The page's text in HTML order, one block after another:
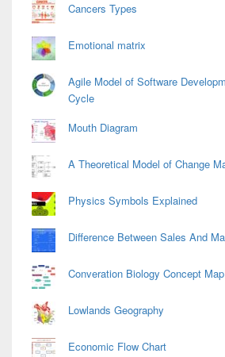
Cancers Types
Emotional matrix
Agile Model of Software
Cycle
Mouth Diagram
A Theoretical Model of Change
Physics Symbols Explained
Difference Between Sales And
Converation Biology Concept
Lowlands Geography
Economic Flow Chart